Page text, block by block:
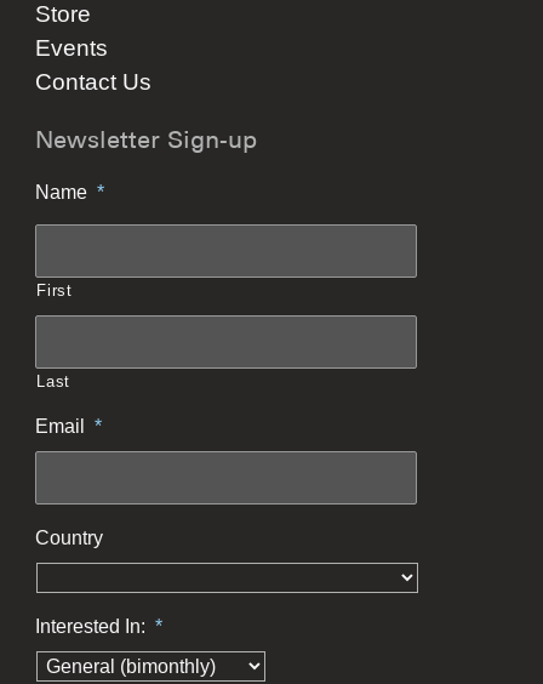
Store
Events
Contact Us
Newsletter Sign-up
Name *
First
Last
Email *
Country
Interested In: *